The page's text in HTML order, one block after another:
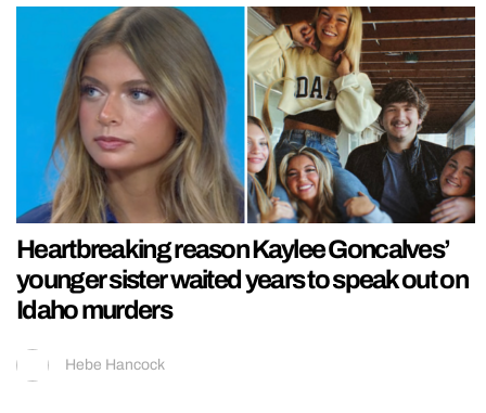
Heartbreaking reason Kaylee Goncalves’
younger sister waited years to speak out on
Idaho murders
Hebe Hancock